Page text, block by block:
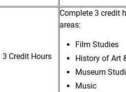
3 Credit Hours
Complete 3 credit
areas:
Film Studies
History of Art
Museum
Music